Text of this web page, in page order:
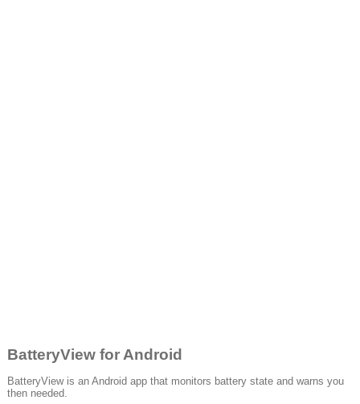
BatteryView for Android
BatteryView is an Android app that monitors battery state and warns you
then needed.